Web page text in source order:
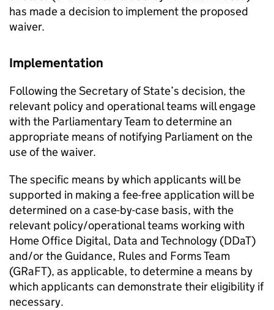
has made a decision to implement the proposed
waiver.
Implementation
Following the Secretary of State’s decision, the
relevant policy and operational teams will engage
with the Parliamentary Team to determine an
appropriate means of notifying Parliament on the
use of the waiver.
The specific means by which applicants will be
supported in making a fee-free application will be
determined on a case-by-case basis, with the
relevant policy/operational teams working with
Home Office Digital, Data and Technology (DDaT)
and/or the Guidance, Rules and Forms Team
(GRaFT), as applicable, to determine a means by
which applicants can demonstrate their eligibility if
necessary.